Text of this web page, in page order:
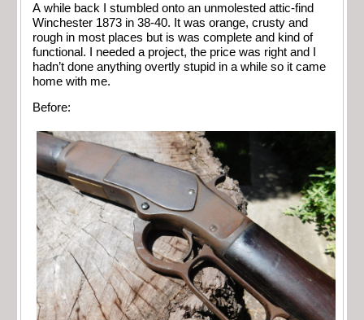
A while back I stumbled onto an unmolested attic-find
Winchester 1873 in 38-40. It was orange, crusty and
rough in most places but is was complete and kind of
functional. I needed a project, the price was right and I
hadn’t done anything overtly stupid in a while so it came
home with me.
Before: